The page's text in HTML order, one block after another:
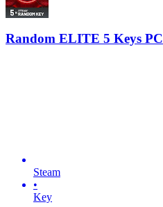
Random ELITE 5 Keys PC
Steam
•
Key